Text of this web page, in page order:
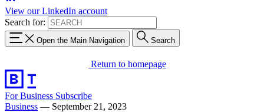
View our LinkedIn account
Search for:
Open the Main Navigation Search
Return to homepage
For Business Subscribe
Business — September 21, 2023